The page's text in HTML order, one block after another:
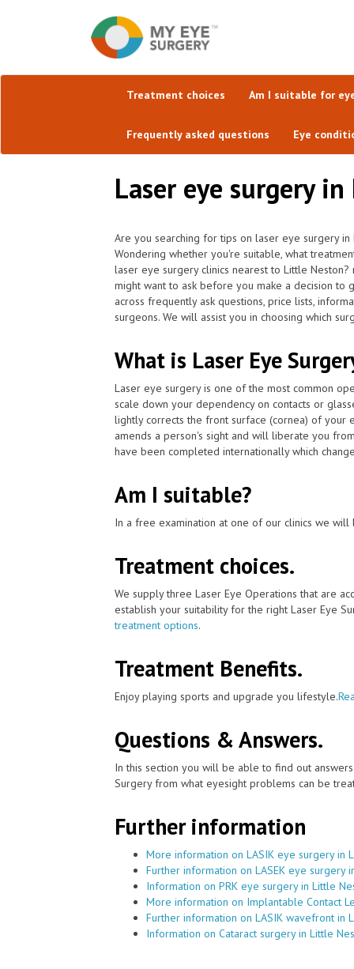
Treatment choices Am I suitable for
Frequently asked questions Eye
Laser eye surgery
Are you searching for tips on laser eye surgery
Wondering whether you're suitable, what
laser eye surgery clinics nearest to Little
might want to ask before you make a decision to
across frequently ask questions, price lists,
surgeons. We will assist you in choosing which
What is Laser Eye
Laser eye surgery is one of the most common
scale down your dependency on contacts or
lightly corrects the front surface (cornea) of your
amends a person's sight and will liberate you
have been completed internationally which
Am I suitable?
In a free examination at one of our clinics we
Treatment choices.
We supply three Laser Eye Operations that are
establish your suitability for the right Laser Eye
treatment options.
Treatment Benefits.
Enjoy playing sports and upgrade you lifestyle.
Questions & Answers.
In this section you will be able to find out
Surgery from what eyesight problems can be
Further information
More information on LASIK eye surgery in
Further information on LASEK eye surgery
Information on PRK eye surgery in Little
More information on Implantable Contact
Further information on LASIK wavefront in
Information on Cataract surgery in Little